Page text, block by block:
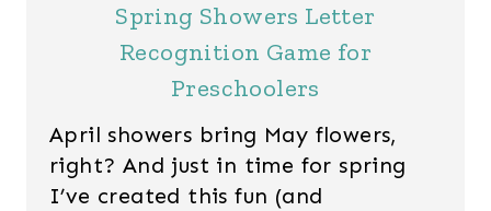
Spring Showers Letter
Recognition Game for
Preschoolers
April showers bring May flowers,
right? And just in time for spring
I’ve created this fun (and